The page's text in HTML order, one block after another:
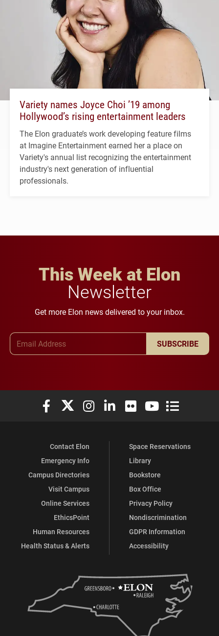
Variety names Joyce Choi ’19 among
Hollywood’s rising entertainment leaders
The Elon graduate’s work developing feature films
at Imagine Entertainment earned her a place on
Variety's annual list recognizing the entertainment
industry's next generation of influential
professionals.
This Week at Elon
Newsletter
Get more Elon news delivered to your inbox.
SUBSCRIBE
Elon University Facebook
Elon University X (formerly Twitter)
Elon University Instagram
Elon University LinkedIn
Elon University Flickr
Elon University
Elon
Contact Elon
Emergency Info
Campus Directories
Visit Campus
Online Services
EthicsPoint
Human Resources
Health Status & Alerts
Space Reservations
Library
Bookstore
Box Office
Privacy Policy
Nondiscrimination
GDPR Information
Accessibility